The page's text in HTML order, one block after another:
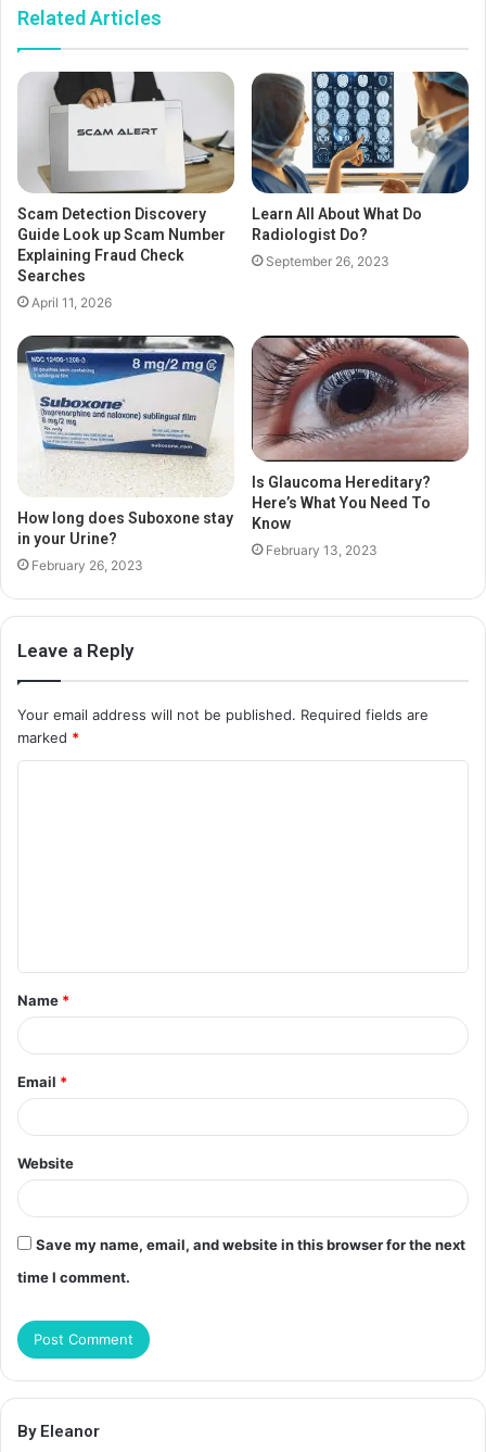
Related Articles
Scam Detection Discovery
Guide Look up Scam Number
Explaining Fraud Check
Searches
April 11, 2026
Learn All About What Do
Radiologist Do?
September 26, 2023
How long does Suboxone stay
in your Urine?
February 26, 2023
Is Glaucoma Hereditary?
Here’s What You Need To
Know
February 13, 2023
Leave a Reply
Your email address will not be published. Required fields are
marked *
t
*
Name *
Email *
Website
Save my name, email, and website in this browser for the next
time I comment.
By Eleanor